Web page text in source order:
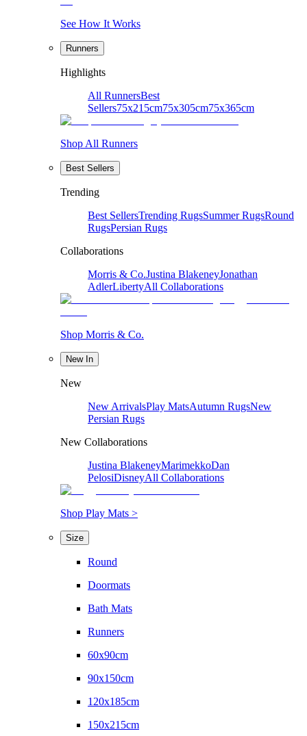
See How It Works
Runners
Highlights
All RunnersBest
Sellers75x215cm75x305cm75x365cm
Shop All Runners
Best Sellers
Trending
Best SellersTrending RugsSummer RugsRound
RugsPersian Rugs
Collaborations
Morris & Co.Justina BlakeneyJonathan
AdlerLibertyAll Collaborations
Shop Morris & Co.
New In
New
New ArrivalsPlay MatsAutumn RugsNew
Persian Rugs
New Collaborations
Justina BlakeneyMarimekkoDan
PelosiDisneyAll Collaborations
Shop Play Mats >
Size
Round
Doormats
Bath Mats
Runners
60x90cm
90x150cm
120x185cm
150x215cm